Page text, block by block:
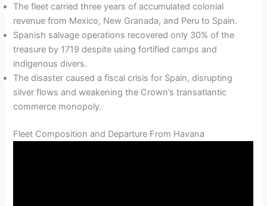
The fleet carried three years of accumulated colonial
revenue from Mexico, New Granada, and Peru to Spain.
Spanish salvage operations recovered only 30% of the
treasure by 1719 despite using fortified camps and
indigenous divers.
The disaster caused a fiscal crisis for Spain, disrupting
silver flows and weakening the Crown’s transatlantic
commerce monopoly.
Fleet Composition and Departure From Havana